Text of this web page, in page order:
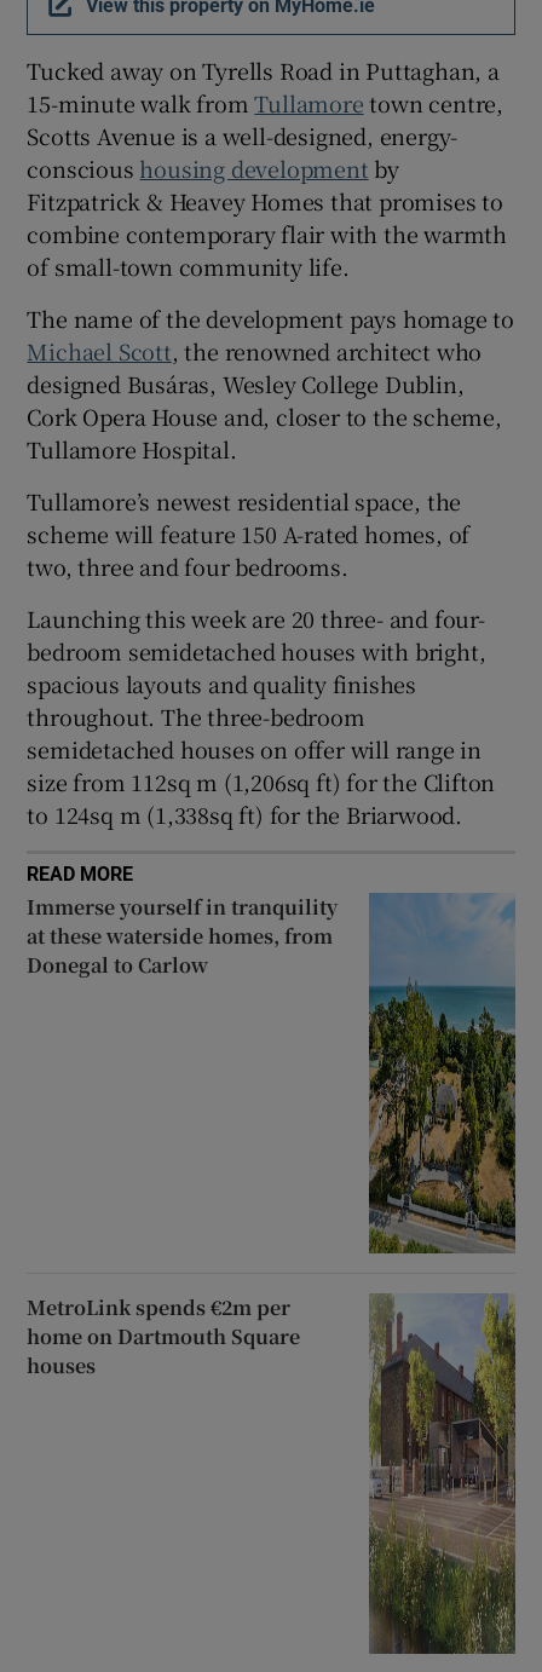
Show Sponsored sub sections
View this property on MyHome.ie
Tucked away on Tyrells Road in Puttaghan, a
15-minute walk fromTullamoretown centre,
Scotts Avenue is a well-designed, energy-
conscious housing development by
Fitzpatrick & Heavey Homes that promises to
combine contemporary flair with the warmth
of small-town community life.
The name of the development pays homage to
Michael Scott, the renowned architect who
designed Busáras, Wesley College Dublin,
Cork Opera House and, closer to the scheme,
Tullamore Hospital.
Tullamore’s newest residential space, the
scheme will feature 150 A-rated homes, of
two, three and four bedrooms.
Launching this week are 20 three- and four-
bedroom semidetached houses with bright,
spacious layouts and quality finishes
throughout. The three-bedroom
semidetached houses on offer will range in
size from 112sq m (1,206sq ft) for the Clifton
to 124sq m (1,338sq ft) for the Briarwood.
READ MORE
Immerse yourself in tranquility
at these waterside homes, from
Donegal to Carlow
MetroLink spends €2m per
home on Dartmouth Square
houses